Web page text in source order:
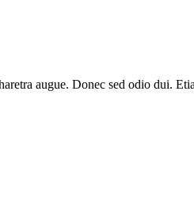
augue. Donec sed odio dui.